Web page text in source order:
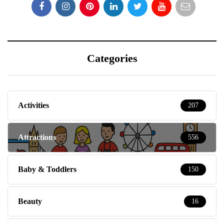
Categories
Activities 207
Attractions 556
Baby & Toddlers 150
Beauty 16